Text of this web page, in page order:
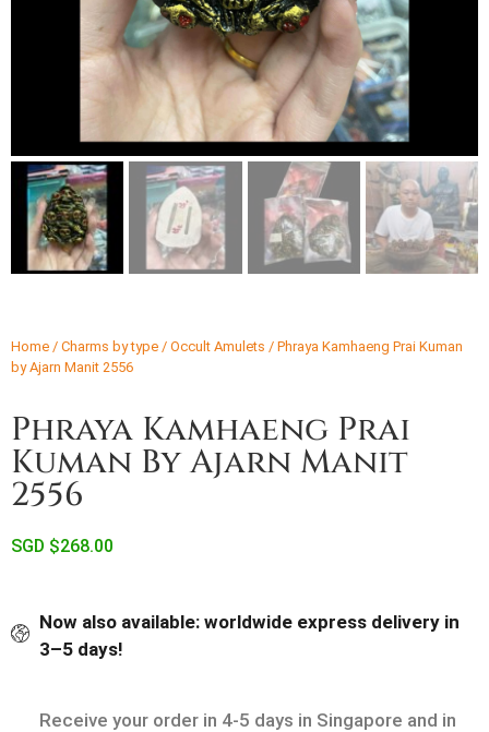
Home / Charms by type / Occult Amulets / Phraya Kamhaeng Prai Kuman
by Ajarn Manit 2556
Phraya Kamhaeng Prai
Kuman By Ajarn Manit
2556
SGD $268.00
Now also available: worldwide express delivery in
3–5 days!
Receive your order in 4-5 days in Singapore and in